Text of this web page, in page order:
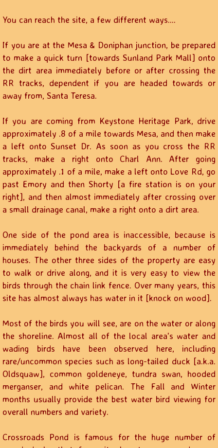
You can reach the site, a few different ways....
If you are at the Mesa & Doniphan junction, be prepared
to make a quick turn [towards Sunland Park Mall] onto
the dirt area immediately before or after crossing the
RR tracks, dependent if you are headed towards or
away from, Santa Teresa.
If you are coming from Keystone Heritage Park, drive
approximately .8 of a mile towards Mesa, and then make
a left onto Sunset Dr. As soon as you cross the RR
tracks, make a right onto Charl Ann. After going
approximately .1 of a mile, make a left onto Love Rd, go
past Emory and then Shorty [a fire station is on your
right], and then almost immediately after crossing over
a small drainage canal, make a right onto a dirt area.
One side of the pond area is inaccessible, because is
immediately behind the backyards of a number of
houses. The other three sides of the property are easy
to walk or drive along, and it is very easy to view the
birds through the chain link fence. Over many years, this
site has almost always has water in it [knock on wood].
Most of the birds you will see, are on the water or along
the shoreline. Almost all of the local area's water and
wading birds have been observed here, including
rare/uncommon species such as long-tailed duck [a.k.a.
Oldsquaw], common goldeneye, tundra swan, hooded
merganser, and white pelican. The Fall and Winter
months usually provide the best water bird viewing for
overall numbers and variety.
Crossroads Pond is famous for the huge number of